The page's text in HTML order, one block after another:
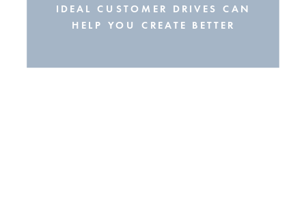
IDEAL CUSTOMER DRIVES CAN
HELP YOU CREATE BETTER